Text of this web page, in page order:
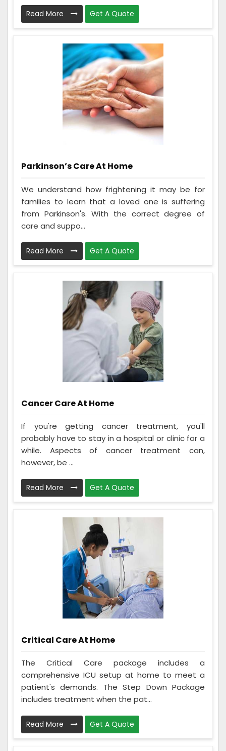
Read More Get A Quote
Parkinson’s Care At Home
We understand how frightening it may be for
families to learn that a loved one is suffering
from Parkinson's. With the correct degree of
care and suppo...
Read More Get A Quote
Cancer Care At Home
If you're getting cancer treatment, you'll
probably have to stay in a hospital or clinic for a
while. Aspects of cancer treatment can,
however, be ...
Read More Get A Quote
Critical Care At Home
The Critical Care package includes a
comprehensive ICU setup at home to meet a
patient's demands. The Step Down Package
includes treatment when the pat...
Read More Get A Quote